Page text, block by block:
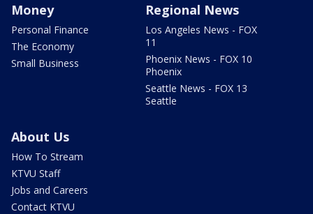
Money
Personal Finance
The Economy
Small Business
Regional News
Los Angeles News - FOX
11
Phoenix News - FOX 10
Phoenix
Seattle News - FOX 13
Seattle
About Us
How To Stream
KTVU Staff
Jobs and Careers
Contact KTVU